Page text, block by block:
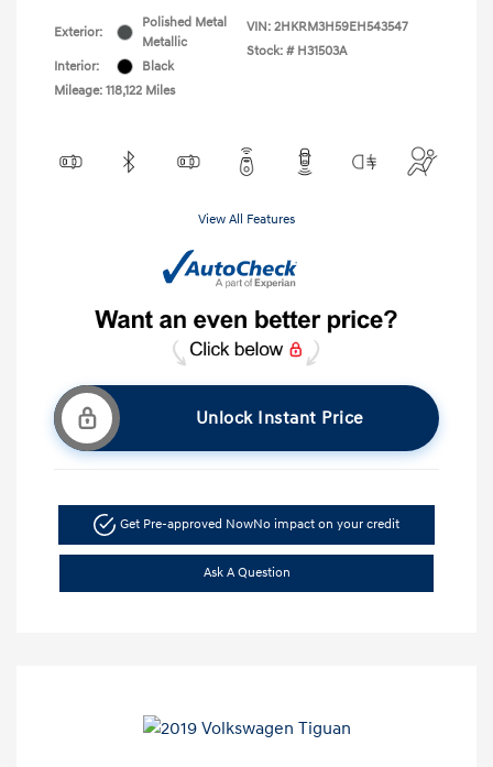
Exterior:
Polished Metal
Metallic
Interior:
Black
Mileage: 118,122 Miles
VIN: 2HKRM3H59EH543547
Stock: # H31503A
View All Features
Unlock Instant Price
Get Pre-approved NowNo impact on your credit
Ask A Question